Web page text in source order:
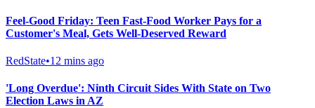
Feel-Good Friday: Teen Fast-Food Worker Pays for a
Customer's Meal, Gets Well-Deserved Reward
RedState•12 mins ago
'Long Overdue': Ninth Circuit Sides With State on Two
Election Laws in AZ